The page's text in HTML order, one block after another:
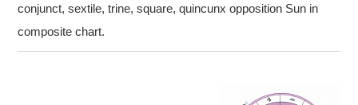
conjunct, sextile, trine, square, quincunx opposition Sun in
composite chart.